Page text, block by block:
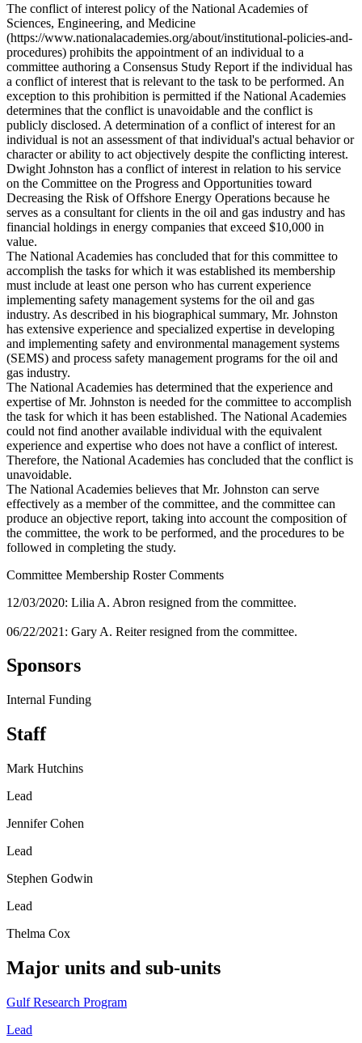
The conflict of interest policy of the National Academies of
Sciences, Engineering, and Medicine
(https://www.nationalacademies.org/about/institutional-policies-and-
procedures) prohibits the appointment of an individual to a
committee authoring a Consensus Study Report if the individual has
a conflict of interest that is relevant to the task to be performed. An
exception to this prohibition is permitted if the National Academies
determines that the conflict is unavoidable and the conflict is
publicly disclosed. A determination of a conflict of interest for an
individual is not an assessment of that individual's actual behavior or
character or ability to act objectively despite the conflicting interest.
Dwight Johnston has a conflict of interest in relation to his service
on the Committee on the Progress and Opportunities toward
Decreasing the Risk of Offshore Energy Operations because he
serves as a consultant for clients in the oil and gas industry and has
financial holdings in energy companies that exceed $10,000 in
value.
The National Academies has concluded that for this committee to
accomplish the tasks for which it was established its membership
must include at least one person who has current experience
implementing safety management systems for the oil and gas
industry. As described in his biographical summary, Mr. Johnston
has extensive experience and specialized expertise in developing
and implementing safety and environmental management systems
(SEMS) and process safety management programs for the oil and
gas industry.
The National Academies has determined that the experience and
expertise of Mr. Johnston is needed for the committee to accomplish
the task for which it has been established. The National Academies
could not find another available individual with the equivalent
experience and expertise who does not have a conflict of interest.
Therefore, the National Academies has concluded that the conflict is
unavoidable.
The National Academies believes that Mr. Johnston can serve
effectively as a member of the committee, and the committee can
produce an objective report, taking into account the composition of
the committee, the work to be performed, and the procedures to be
followed in completing the study.
Committee Membership Roster Comments
12/03/2020: Lilia A. Abron resigned from the committee.
06/22/2021: Gary A. Reiter resigned from the committee.
Sponsors
Internal Funding
Staff
Mark Hutchins
Lead
Jennifer Cohen
Lead
Stephen Godwin
Lead
Thelma Cox
Major units and sub-units
Gulf Research Program
Lead